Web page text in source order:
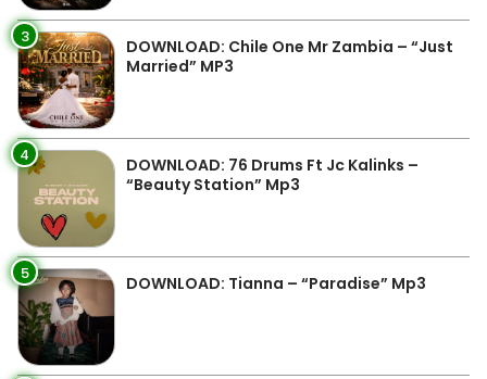
3
DOWNLOAD: Chile One Mr Zambia – “Just
Married” MP3
4
DOWNLOAD: 76 Drums Ft Jc Kalinks –
“Beauty Station” Mp3
5 DOWNLOAD: Tianna – “Paradise” Mp3